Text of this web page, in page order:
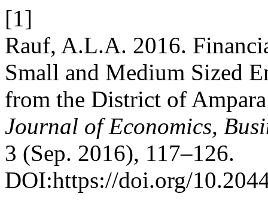
[1]
Rauf, A.L.A. 2016.
Small and Medium Sized
from the District of
Journal of Economics,
3 (Sep. 2016), 117–126.
DOI:https://doi.org/